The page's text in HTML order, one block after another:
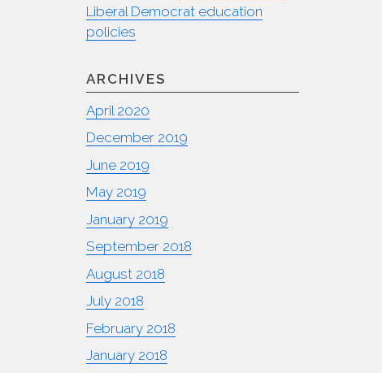
Liberal Democrat education
policies
ARCHIVES
April 2020
December 2019
June 2019
May 2019
January 2019
September 2018
August 2018
July 2018
February 2018
January 2018